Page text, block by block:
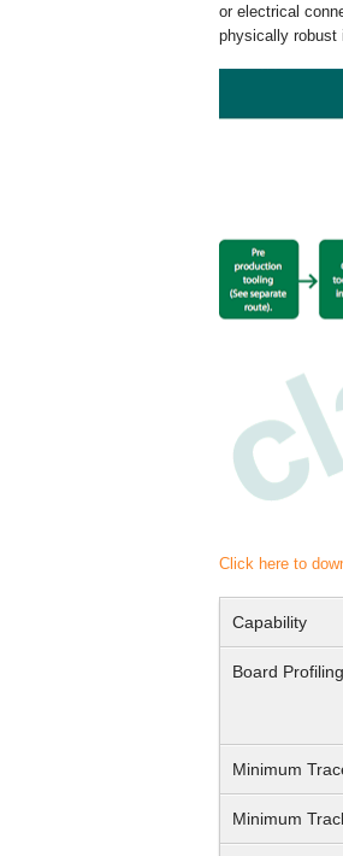
or electrical
physically robust
Click here to
Capability
Board Profiling
Minimum
Minimum